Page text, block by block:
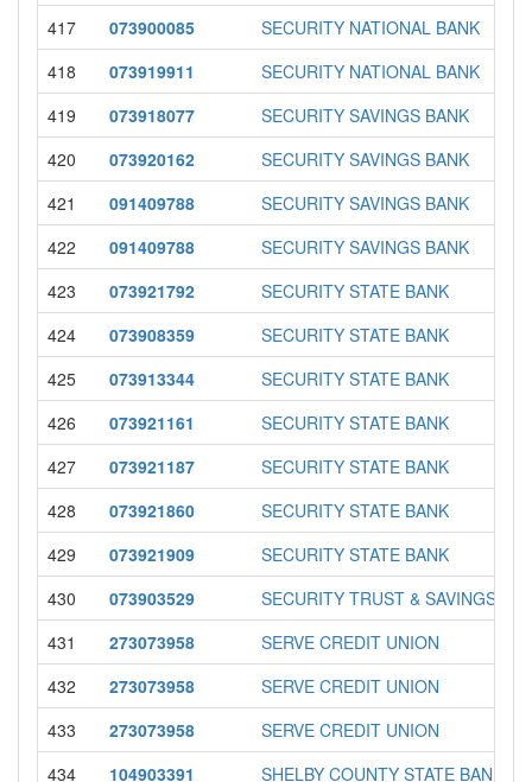
417 073900085
SECURITY NATIONAL BANK
418
073919911
SECURITY NATIONAL BANK
419
073918077
SECURITY SAVINGS BANK
420
073920162
SECURITY SAVINGS BANK
421
091409788
SECURITY SAVINGS BANK
422
091409788
SECURITY SAVINGS BANK
423
073921792
SECURITY STATE BANK
424
073908359
SECURITY STATE BANK
425
073913344
SECURITY STATE BANK
426
073921161
SECURITY STATE BANK
427
073921187
SECURITY STATE BANK
428
073921860
SECURITY STATE BANK
429
073921909
SECURITY STATE BANK
430
073903529
SECURITY TRUST & SAVINGS B
431
273073958
SERVE CREDIT UNION
432
273073958
SERVE CREDIT UNION
433
273073958
SERVE CREDIT UNION
434
104903391
SHELBY COUNTY STATE BANK